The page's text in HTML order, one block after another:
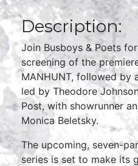
Description:
Join Busboys & Poets
screening of the
MANHUNT, followed by
led by Theodore
Post, with showrunner
Monica Beletsky.
The upcoming, seven-
series is set to make its